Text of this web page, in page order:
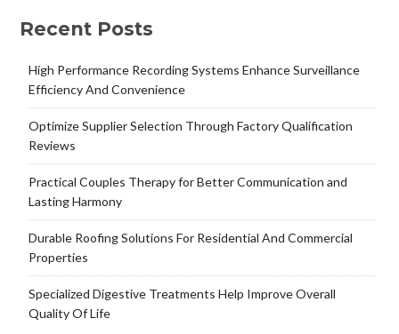
Recent Posts
High Performance Recording Systems Enhance Surveillance
Efficiency And Convenience
Optimize Supplier Selection Through Factory Qualification
Reviews
Practical Couples Therapy for Better Communication and
Lasting Harmony
Durable Roofing Solutions For Residential And Commercial
Properties
Specialized Digestive Treatments Help Improve Overall
Quality Of Life